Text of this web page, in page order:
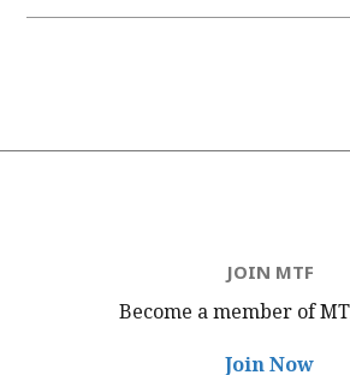
JOIN MTF
Become a member of
Join Now